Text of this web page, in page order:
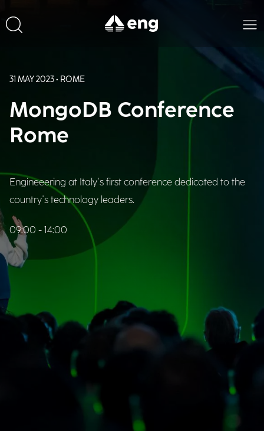
31 MAY 2023 • ROME
MongoDB Conference
Rome
Engineeering at Italy's first conference dedicated to the
country's technology leaders.
09:00 - 14:00